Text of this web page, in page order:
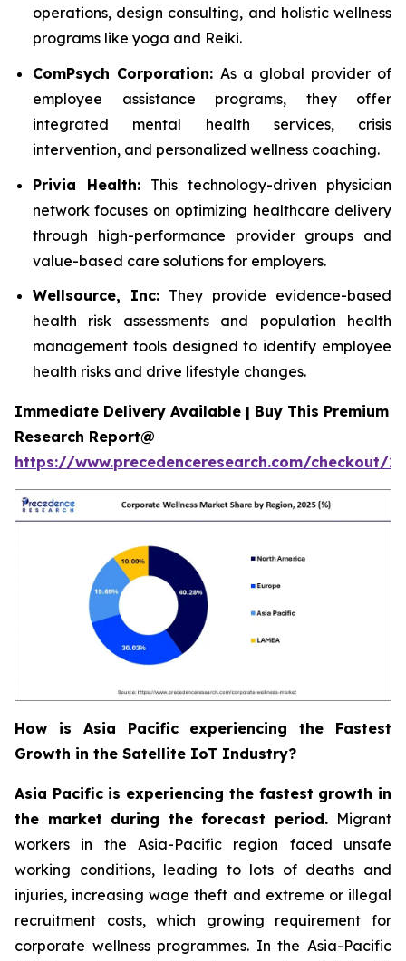
operations, design consulting, and holistic wellness
programs like yoga and Reiki.
ComPsych Corporation: As a global provider of
employee assistance programs, they offer
integrated mental health services, crisis
intervention, and personalized wellness coaching.
Privia Health: This technology-driven physician
network focuses on optimizing healthcare delivery
through high-performance provider groups and
value-based care solutions for employers.
Wellsource, Inc: They provide evidence-based
health risk assessments and population health
management tools designed to identify employee
health risks and drive lifestyle changes.
Immediate Delivery Available | Buy This Premium
Research Report@
https://www.precedenceresearch.com/checkout/
How is Asia Pacific experiencing the Fastest
Growth in the Satellite IoT Industry?
Asia Pacific is experiencing the fastest growth in
the market during the forecast period. Migrant
workers in the Asia-Pacific region faced unsafe
working conditions, leading to lots of deaths and
injuries, increasing wage theft and extreme or illegal
recruitment costs, which growing requirement for
corporate wellness programmes. In the Asia-Pacific